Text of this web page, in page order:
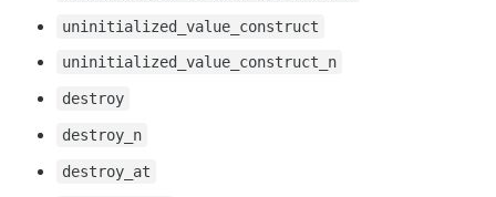
uninitialized_value_construct
uninitialized_value_construct_n
destroy
destroy_n
destroy_at